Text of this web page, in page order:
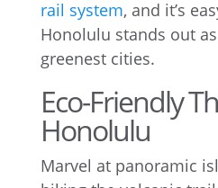
rail system, and it’s
Honolulu stands out
greenest cities.
Eco-Friendly
Honolulu
Marvel at panoramic